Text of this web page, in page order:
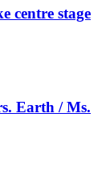
centre stage
Earth / Ms.